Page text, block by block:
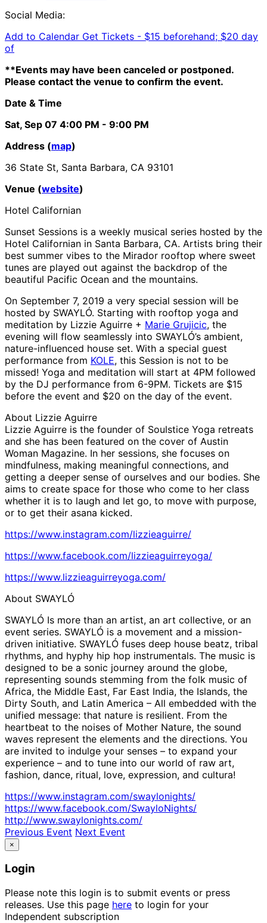
Social Media:
Add to Calendar Get Tickets - $15 beforehand; $20 day
of
**Events may have been canceled or postponed.
Please contact the venue to confirm the event.
Date & Time
Sat, Sep 07 4:00 PM - 9:00 PM
Address (map)
36 State St, Santa Barbara, CA 93101
Venue (website)
Hotel Californian
Sunset Sessions is a weekly musical series hosted by the
Hotel Californian in Santa Barbara, CA. Artists bring their
best summer vibes to the Mirador rooftop where sweet
tunes are played out against the backdrop of the
beautiful Pacific Ocean and the mountains.
On September 7, 2019 a very special session will be
hosted by SWAYLÓ. Starting with rooftop yoga and
meditation by Lizzie Aguirre + Marie Grujicic, the
evening will flow seamlessly into SWAYLÓ’s ambient,
nature-influenced house set. With a special guest
performance from KOLE, this Session is not to be
missed! Yoga and meditation will start at 4PM followed
by the DJ performance from 6-9PM. Tickets are $15
before the event and $20 on the day of the event.
About Lizzie Aguirre
Lizzie Aguirre is the founder of Soulstice Yoga retreats
and she has been featured on the cover of Austin
Woman Magazine. In her sessions, she focuses on
mindfulness, making meaningful connections, and
getting a deeper sense of ourselves and our bodies. She
aims to create space for those who come to her class
whether it is to laugh and let go, to move with purpose,
or to get their asana kicked.
https://www.instagram.com/lizzieaguirre/
https://www.facebook.com/lizzieaguirreyoga/
https://www.lizzieaguirreyoga.com/
About SWAYLÓ
SWAYLÓ Is more than an artist, an art collective, or an
event series. SWAYLÓ is a movement and a mission-
driven initiative. SWAYLÓ fuses deep house beatz, tribal
rhythms, and hyphy hip hop instrumentals. The music is
designed to be a sonic journey around the globe,
representing sounds stemming from the folk music of
Africa, the Middle East, Far East India, the Islands, the
Dirty South, and Latin America – All embedded with the
unified message: that nature is resilient. From the
heartbeat to the noises of Mother Nature, the sound
waves represent the elements and the directions. You
are invited to indulge your senses – to expand your
experience – and to tune into our world of raw art,
fashion, dance, ritual, love, expression, and cultura!
https://www.instagram.com/swaylonights/
https://www.facebook.com/SwayloNights/
http://www.swaylonights.com/
Previous Event Next Event
×
Login
Please note this login is to submit events or press
releases. Use this page here to login for your
Independent subscription